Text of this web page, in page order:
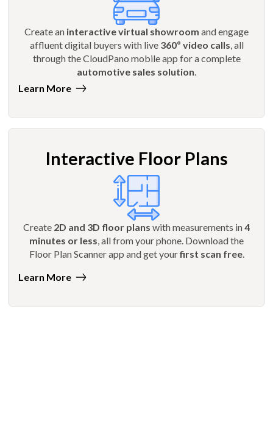
Create an interactive virtual showroom and engage
affluent digital buyers with live 360º video calls , all
through the CloudPano mobile app for a complete
automotive sales solution
Learn More
Interactive Floor Plans
Create 2D and 3D floor plans with measurements in4
minutes or less, all from your phone. Download the
Floor Plan Scanner app and get yourfirst scan free.
Learn More